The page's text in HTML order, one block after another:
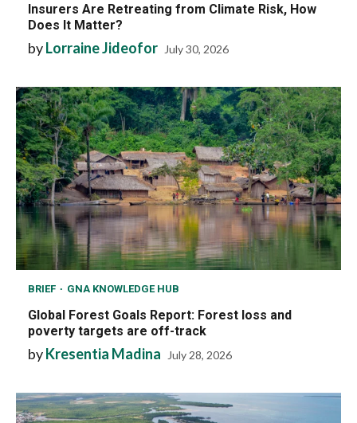
Insurers Are Retreating from Climate Risk, How
Does It Matter?
byLorraine Jideofor July 30, 2026
BRIEF GNA KNOWLEDGE HUB
Global Forest Goals Report: Forest loss and
poverty targets are off-track
byKresentia Madina July 28, 2026